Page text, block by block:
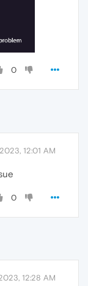
0
12:01 AM
0
12:28 AM